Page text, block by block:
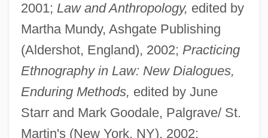
2001; Law and Anthropology, edited by
Martha Mundy, Ashgate Publishing
(Aldershot, England), 2002; Practicing
Ethnography in Law: New Dialogues,
Enduring Methods, edited by June
Starr and Mark Goodale, Palgrave/ St.
Martin's (New York, NY), 2002;